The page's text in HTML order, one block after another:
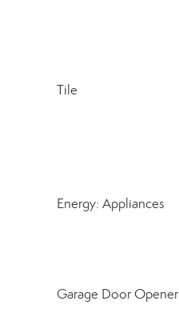
Tile
Energy: Appliances
Garage Door Opener